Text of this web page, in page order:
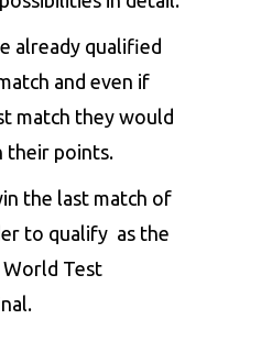
already qualified
and even if
match they would
their points.
the last match of
to qualify as the
Test